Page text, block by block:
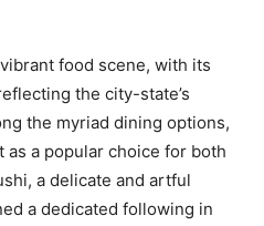
food scene, with its
the city-state’s
the myriad dining options,
a popular choice for both
a delicate and artful
a dedicated following in